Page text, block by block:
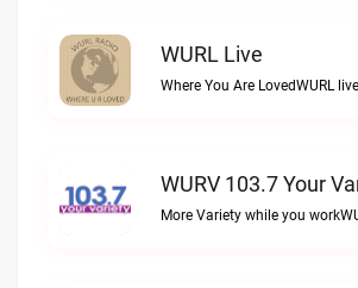
WURL Live
Where You Are LovedWURL live
WURV 103.7 Your